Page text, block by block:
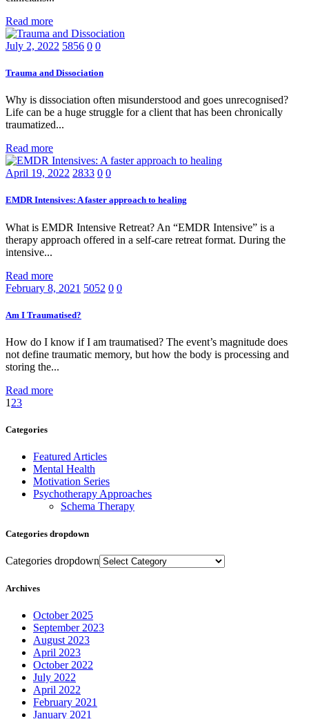
Read more
July 2, 2022 5856 0 0
Trauma and Dissociation
Why is dissociation often misunderstood and goes unrecognised?
Life can be a huge struggle for a client that has been chronically
traumatized...
Read more
April 19, 2022 2833 0 0
EMDR Intensives: A faster approach to healing
What is EMDR Intensive Retreat? An “EMDR Intensive” is a
therapy approach offered in a self-care retreat format. During the
intensive...
Read more
February 8, 2021 5052 0 0
Am I Traumatised?
How do I know if I am traumatised? The event’s magnitude does
not define traumatic memory, but how the body is processing and
storing the...
Read more
1 23
Categories
Featured Articles
Mental Health
Motivation Series
Psychotherapy Approaches
Schema Therapy
Categories dropdown
Categories dropdown
Archives
October 2025
September 2023
August 2023
April 2023
October 2022
July 2022
April 2022
February 2021
January 2021